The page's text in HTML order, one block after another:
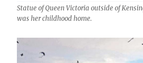
Statue of Queen Victoria outside of
was her childhood home.